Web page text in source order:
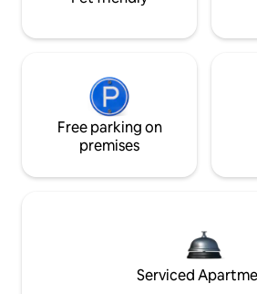
Free parking on
premises
Serviced